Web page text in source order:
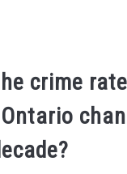
crime